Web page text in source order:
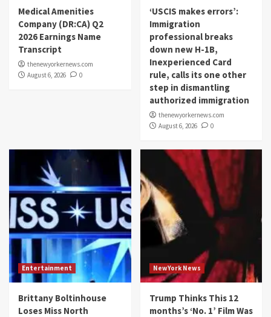
Medical Amenities
Company (DR:CA) Q2
2026 Earnings Name
Transcript
thenewyorkernews.com
August 6, 2026
0
‘USCIS makes errors’:
Immigration
professional breaks
down new H-1B,
Inexperienced Card
rule, calls its one other
step in dismantling
authorized immigration
thenewyorkernews.com
August 6, 2026
0
Entertainment
Brittany Boltinhouse
Loses Miss North
NewYork News
Trump Thinks This 12
months’s ‘No. 1’ Film Was